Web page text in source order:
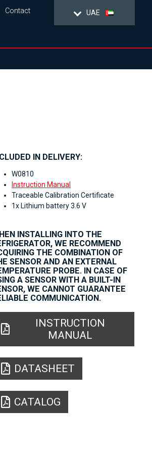
UAE
Contact
IN DELIVERY:
W0810
Instruction Manual
Traceable Calibration Certificate
1x Lithium battery 3.6 V
INSTALLING INTO THE
WE RECOMMEND
THE COMBINATION OF
SENSOR AND AN EXTERNAL
PROBE. IN CASE OF
A SENSOR WITH A BUILT-IN
WE CANNOT GUARANTEE
COMMUNICATION.
INSTRUCTION
MANUAL
DATASHEET
CATALOG